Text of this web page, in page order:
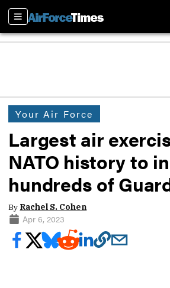
Sections
Your Air Force
Largest air
NATO history to
hundreds of
By Rachel S. Cohen
Apr 6, 2023